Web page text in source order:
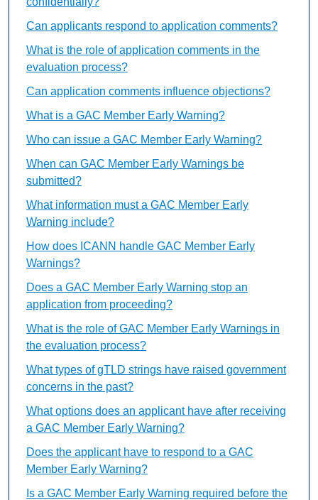
Can applicants respond to application comments?
What is the role of application comments in the
evaluation process?
Can application comments influence objections?
What is a GAC Member Early Warning?
Who can issue a GAC Member Early Warning?
When can GAC Member Early Warnings be
submitted?
What information must a GAC Member Early
Warning include?
How does ICANN handle GAC Member Early
Warnings?
Does a GAC Member Early Warning stop an
application from proceeding?
What is the role of GAC Member Early Warnings in
the evaluation process?
What types of gTLD strings have raised government
concerns in the past?
What options does an applicant have after receiving
a GAC Member Early Warning?
Does the applicant have to respond to a GAC
Member Early Warning?
Is a GAC Member Early Warning required before the